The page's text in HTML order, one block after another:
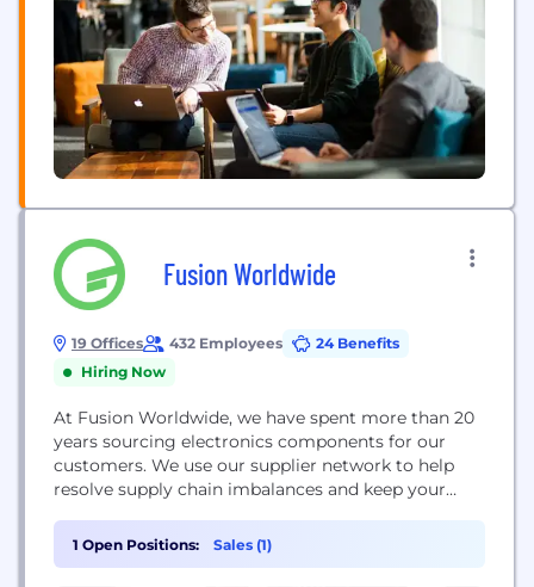
Fusion Worldwide
19 Offices 432 Employees
24 Benefits
Hiring Now
At Fusion Worldwide, we have spent more than 20
years sourcing electronics components for our
customers. We use our supplier network to help
resolve supply chain imbalances and keep your
pricing or lengthy lead times, Fusion is here to help
you and your business pivot and react to changes
1 Open Positions: Sales (1)